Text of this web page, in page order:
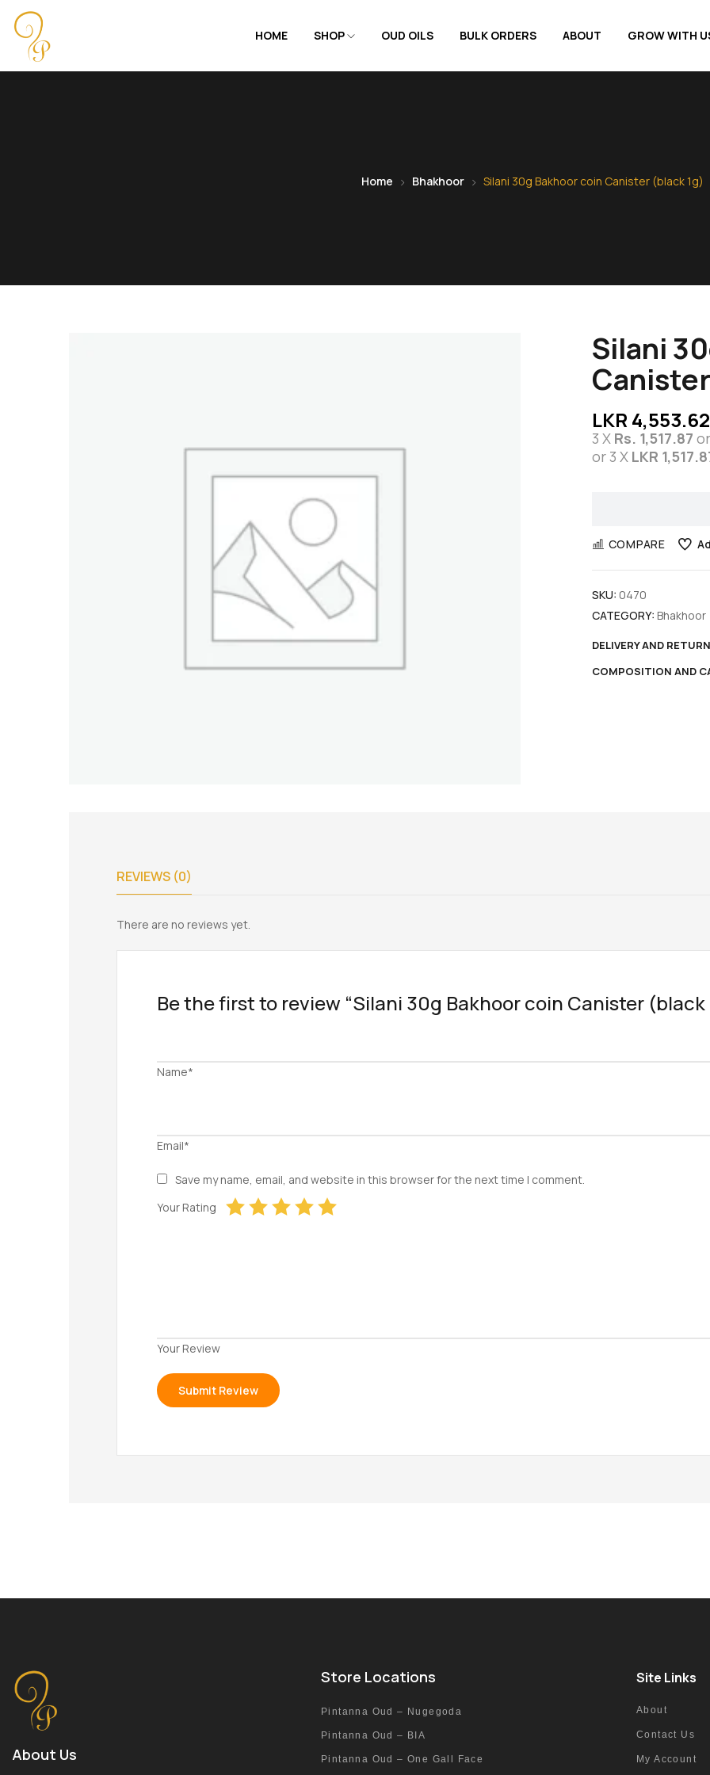
HOME SHOP OUD OILS BULK ORDERS ABOUT GROW WITH
Home Bhakhoor Silani 30g Bakhoor coin Canister (black 1g)
Silani
LKR 4,553.62
3 X Rs. 1,517.87
or 3 X LKR
COMPARE
SKU: 0470
CATEGORY: Bhakhoor
DELIVERY AND RETURN
COMPOSITION AND
REVIEWS (0)
There are no reviews yet.
Be the first to review “Silani 30g Bakhoor coin Canister (black
Name*
Email*
Save my name, email, and website in this browser for the next time I comment.
Your Rating
Your Review
About Us
Store Locations
Pintanna Oud – Nugegoda
Pintanna Oud – BIA
Pintanna Oud – One Gall Face
Site Links
About
Contact Us
My Account